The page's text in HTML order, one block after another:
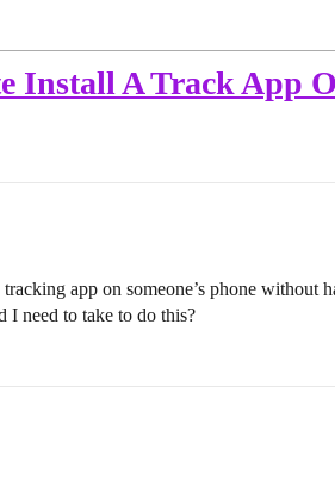
Install A Track App
app on someone’s phone without
I need to take to do this?